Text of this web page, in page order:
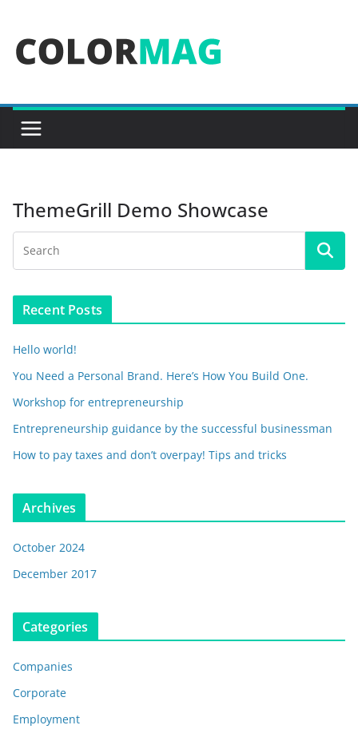
content
ThemeGrill Demo Showcase
Recent Posts
Hello world!
You Need a Personal Brand. Here’s How You Build One.
Workshop for entrepreneurship
Entrepreneurship guidance by the successful businessman
How to pay taxes and don’t overpay! Tips and tricks
Archives
October 2024
December 2017
Categories
Companies
Corporate
Employment